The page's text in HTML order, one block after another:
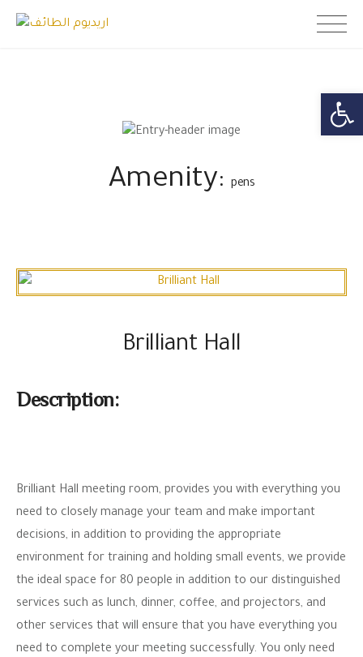
Skip
Amenity:pens
Brilliant Hall
Description:
Brilliant Hall meeting room, provides you with everything you
need to closely manage your team and make important
decisions, in addition to providing the appropriate
environment for training and holding small events, we provide
the ideal space for 80 people in addition to our distinguished
services such as lunch, dinner, coffee, and projectors, and
other services that will ensure that you have everything you
need to complete your meeting successfully. You only need
Open